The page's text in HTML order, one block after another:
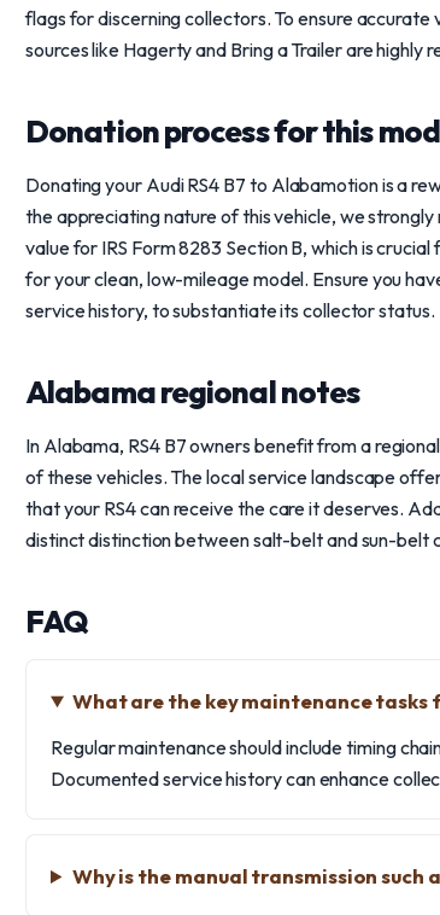
flags for discerning collectors. To ensure
sources like Hagerty and Bring a Trailer are highly
Donation process for this
Donating your Audi RS4 B7 to Alabamotion is a
the appreciating nature of this vehicle, we
value for IRS Form 8283 Section B, which is
for your clean, low-mileage model. Ensure you
service history, to substantiate its collector status.
Alabama regional notes
In Alabama, RS4 B7 owners benefit from a
of these vehicles. The local service landscape
that your RS4 can receive the care it deserves.
distinct distinction between salt-belt and sun-belt
FAQ
What are the key maintenance tasks
Regular maintenance should include timing
Documented service history can enhance
Why is the manual transmission